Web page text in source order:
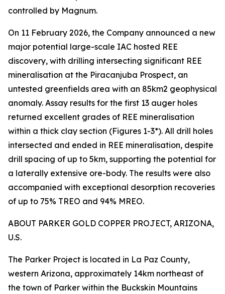
controlled by Magnum.
On 11 February 2026, the Company announced a new
major potential large-scale IAC hosted REE
discovery, with drilling intersecting significant REE
mineralisation at the Piracanjuba Prospect, an
untested greenfields area with an 85km2 geophysical
anomaly. Assay results for the first 13 auger holes
returned excellent grades of REE mineralisation
within a thick clay section (Figures 1-3*). All drill holes
intersected and ended in REE mineralisation, despite
drill spacing of up to 5km, supporting the potential for
a laterally extensive ore-body. The results were also
accompanied with exceptional desorption recoveries
of up to 75% TREO and 94% MREO.
ABOUT PARKER GOLD COPPER PROJECT, ARIZONA,
U.S.
The Parker Project is located in La Paz County,
western Arizona, approximately 14km northeast of
the town of Parker within the Buckskin Mountains